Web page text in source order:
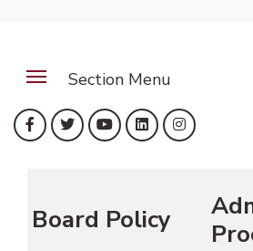
Section Menu
Facebook
(opens in new tab)
Twitter
(opens in new tab)
YouTube
(opens in new tab)
LinkedIn
(opens in new
Instagram
(opens in
Board Policy